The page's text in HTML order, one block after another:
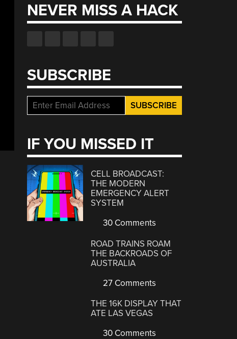
NEVER MISS A HACK
SUBSCRIBE
IF YOU MISSED IT
CELL BROADCAST:
THE MODERN
EMERGENCY ALERT
SYSTEM
30 Comments
ROAD TRAINS ROAM
THE BACKROADS OF
AUSTRALIA
27 Comments
THE 16K DISPLAY THAT
ATE LAS VEGAS
30 Comments